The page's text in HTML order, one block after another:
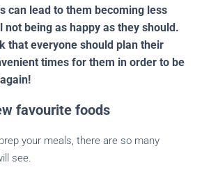
can lead to them becoming less
not being as happy as they should.
that everyone should plan their
times for them in order to be
favourite foods
your meals, there are so many
see.